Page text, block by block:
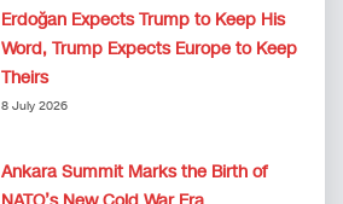
Erdoğan Expects Trump to Keep His
Word, Trump Expects Europe to Keep
Theirs
8 July 2026
Ankara Summit Marks the Birth of